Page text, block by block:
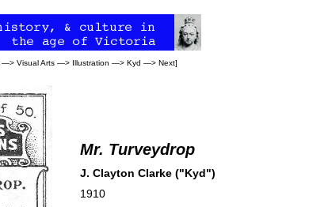
—> Visual Arts —> Illustration —> Kyd —> Next]
Mr. Turveydrop
J. Clayton Clarke ("Kyd")
1910